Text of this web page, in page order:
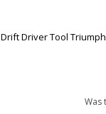
Driver Tool
Was